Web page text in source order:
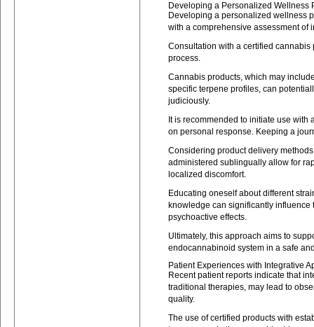
Developing a Personalized Wellness
Developing a personalized wellness
with a comprehensive assessment
Consultation with a certified
process.
Cannabis products, which may
specific terpene profiles, can
judiciously.
It is recommended to initiate use
on personal response. Keeping a
Considering product delivery
administered sublingually allow for
localized discomfort.
Educating oneself about different
knowledge can significantly
psychoactive effects.
Ultimately, this approach aims to
endocannabinoid system in a safe
Patient Experiences with Integrative
Recent patient reports indicate that
traditional therapies, may lead to
quality.
The use of certified products with